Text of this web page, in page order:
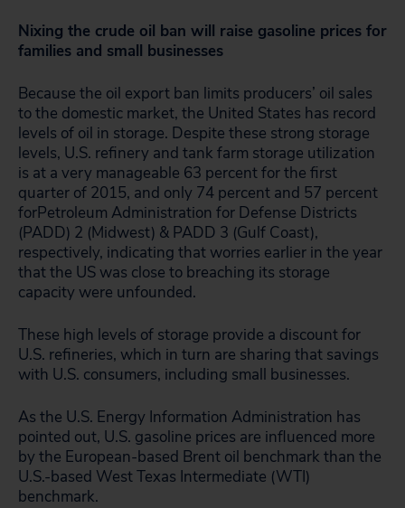
Nixing the crude oil ban will raise gasoline prices for
families and small businesses
Because the oil export ban limits producers’ oil sales
to the domestic market, the United States has record
levels of oil in storage. Despite these strong storage
levels, U.S. refinery and tank farm storage utilization
is at a very manageable 63 percent for the first
quarter of 2015, and only 74 percent and 57 percent
forPetroleum Administration for Defense Districts
(PADD) 2 (Midwest) & PADD 3 (Gulf Coast),
respectively, indicating that worries earlier in the year
that the US was close to breaching its storage
capacity were unfounded.
These high levels of storage provide a discount for
U.S. refineries, which in turn are sharing that savings
with U.S. consumers, including small businesses.
As the U.S. Energy Information Administration has
pointed out, U.S. gasoline prices are influenced more
by the European-based Brent oil benchmark than the
U.S.-based West Texas Intermediate (WTI)
benchmark.